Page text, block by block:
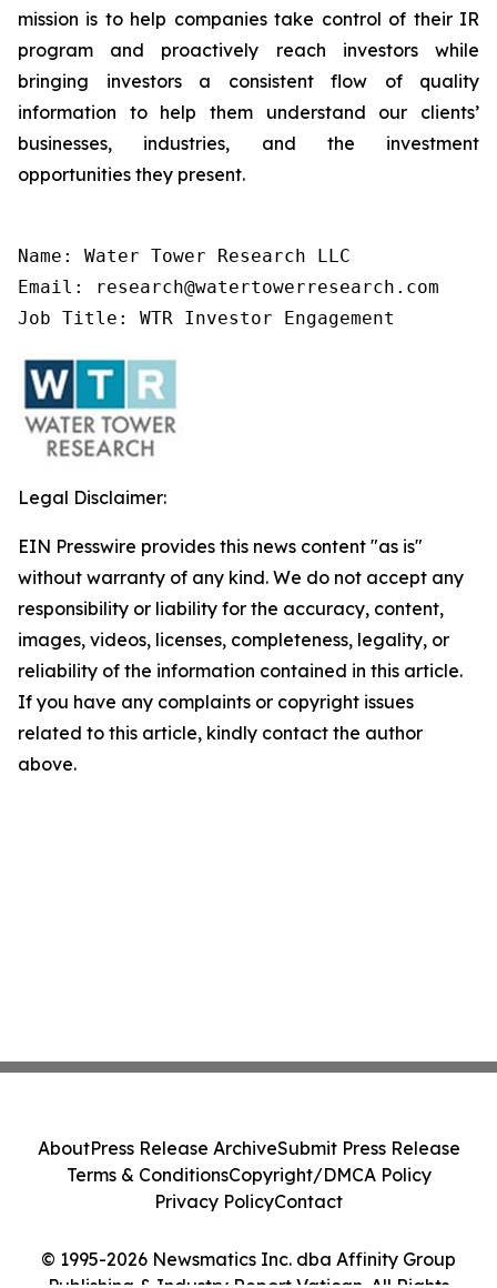
mission is to help companies take control of their IR
program and proactively reach investors while
bringing investors a consistent flow of quality
information to help them understand our clients’
businesses, industries, and the investment
opportunities they present.
Name: Water Tower Research LLC
Email: research@watertowerresearch.com
Job Title: WTR Investor Engagement
Legal Disclaimer:
EIN Presswire provides this news content "as is"
without warranty of any kind. We do not accept any
responsibility or liability for the accuracy, content,
images, videos, licenses, completeness, legality, or
reliability of the information contained in this article.
If you have any complaints or copyright issues
related to this article, kindly contact the author
above.
© 1995-2026 Newsmatics Inc. dba Affinity Group
AboutPress Release ArchiveSubmit Press Release
Terms & ConditionsCopyright/DMCA Policy
Privacy PolicyContact